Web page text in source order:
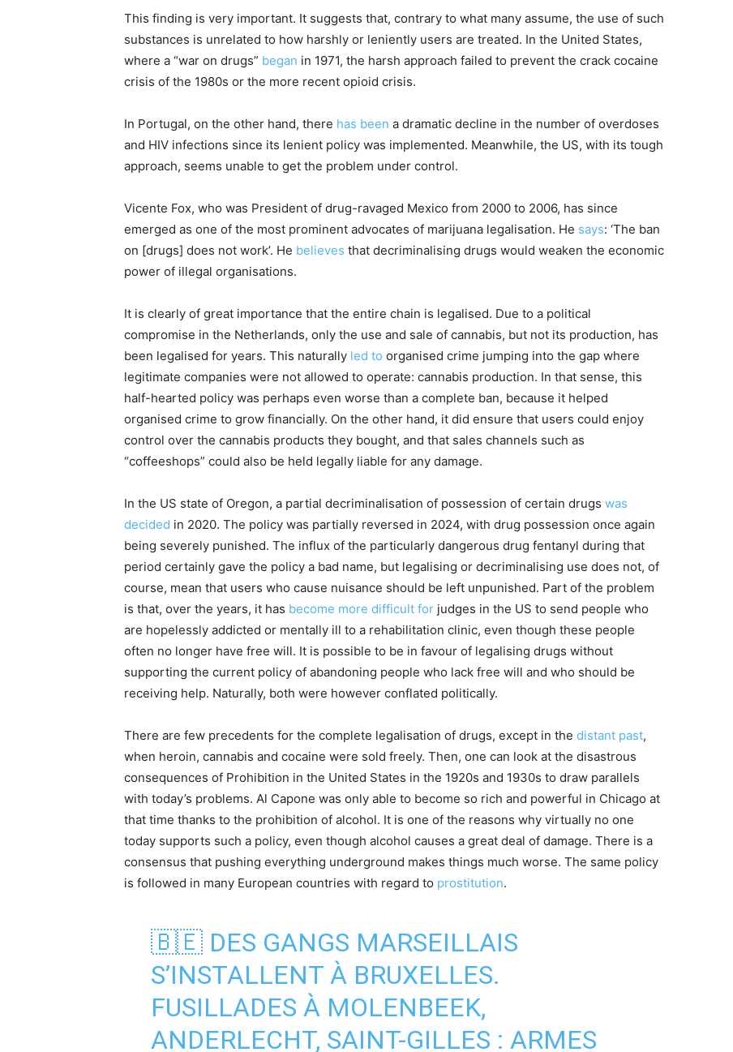
This finding is very important. It suggests that, contrary to what many assume, the use of such
substances is unrelated to how harshly or leniently users are treated. In the United States,
where a “war on drugs” began in 1971, the harsh approach failed to prevent the crack cocaine
crisis of the 1980s or the more recent opioid crisis.
In Portugal, on the other hand, there has been a dramatic decline in the number of overdoses
and HIV infections since its lenient policy was implemented. Meanwhile, the US, with its tough
approach, seems unable to get the problem under control.
Vicente Fox, who was President of drug-ravaged Mexico from 2000 to 2006, has since
emerged as one of the most prominent advocates of marijuana legalisation. He says: ‘The ban
on [drugs] does not work’. He believes that decriminalising drugs would weaken the economic
power of illegal organisations.
It is clearly of great importance that the entire chain is legalised. Due to a political
compromise in the Netherlands, only the use and sale of cannabis, but not its production, has
been legalised for years. This naturally led to organised crime jumping into the gap where
legitimate companies were not allowed to operate: cannabis production. In that sense, this
half-hearted policy was perhaps even worse than a complete ban, because it helped
organised crime to grow financially. On the other hand, it did ensure that users could enjoy
control over the cannabis products they bought, and that sales channels such as
“coffeeshops” could also be held legally liable for any damage.
In the US state of Oregon, a partial decriminalisation of possession of certain drugs was
decided in 2020. The policy was partially reversed in 2024, with drug possession once again
being severely punished. The influx of the particularly dangerous drug fentanyl during that
period certainly gave the policy a bad name, but legalising or decriminalising use does not, of
course, mean that users who cause nuisance should be left unpunished. Part of the problem
is that, over the years, it has become more difficult for judges in the US to send people who
are hopelessly addicted or mentally ill to a rehabilitation clinic, even though these people
often no longer have free will. It is possible to be in favour of legalising drugs without
supporting the current policy of abandoning people who lack free will and who should be
receiving help. Naturally, both were however conflated politically.
There are few precedents for the complete legalisation of drugs, except in the distant past,
when heroin, cannabis and cocaine were sold freely. Then, one can look at the disastrous
consequences of Prohibition in the United States in the 1920s and 1930s to draw parallels
with today’s problems. Al Capone was only able to become so rich and powerful in Chicago at
that time thanks to the prohibition of alcohol. It is one of the reasons why virtually no one
today supports such a policy, even though alcohol causes a great deal of damage. There is a
consensus that pushing everything underground makes things much worse. The same policy
is followed in many European countries with regard to prostitution.
🇧🇪 DES GANGS MARSEILLAIS
S’INSTALLENT À BRUXELLES.
FUSILLADES À MOLENBEEK,
ANDERLECHT, SAINT-GILLES : ARMES